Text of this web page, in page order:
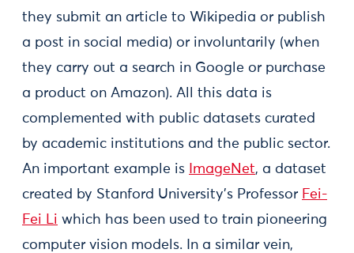
they submit an article to Wikipedia or publish
a post in social media) or involuntarily (when
they carry out a search in Google or purchase
a product on Amazon). All this data is
complemented with public datasets curated
by academic institutions and the public sector.
An important example is
ImageNet, a dataset
created by Stanford University’s Professor Fei-
Fei Li which has been used to train pioneering
computer vision models. In a similar vein,